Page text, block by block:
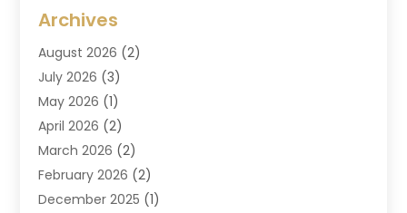
Criminal Law
Divorce And Custody
Divorce Attorney
Drug Lawyer(2)
DUI Attorney(3)
Estate Planning Attorney
Family Law & Divorce
Family Law Attorney
Archives
August 2026 (2)
July 2026 (3)
May 2026 (1)
April 2026 (2)
March 2026 (2)
February 2026 (2)
December 2025 (1)